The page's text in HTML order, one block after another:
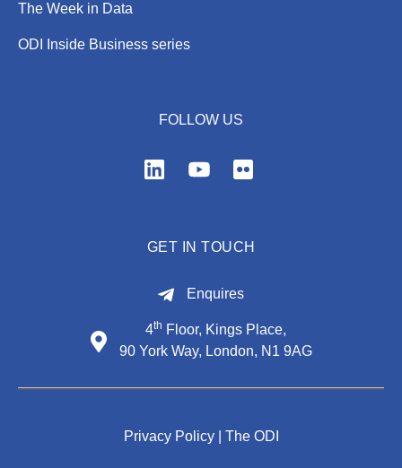
The Week in Data
ODI Inside Business series
FOLLOW US
GET IN TOUCH
Enquires
4th Floor, Kings Place,
90 York Way, London, N1 9AG
Privacy Policy | The ODI